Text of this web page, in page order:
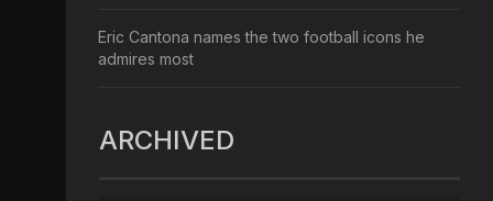
Eric Cantona names the two football icons he
admires most
ARCHIVED